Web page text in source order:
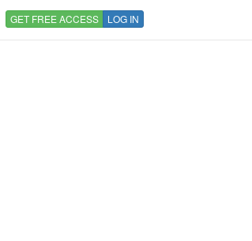
GET FREE ACCESS LOG IN